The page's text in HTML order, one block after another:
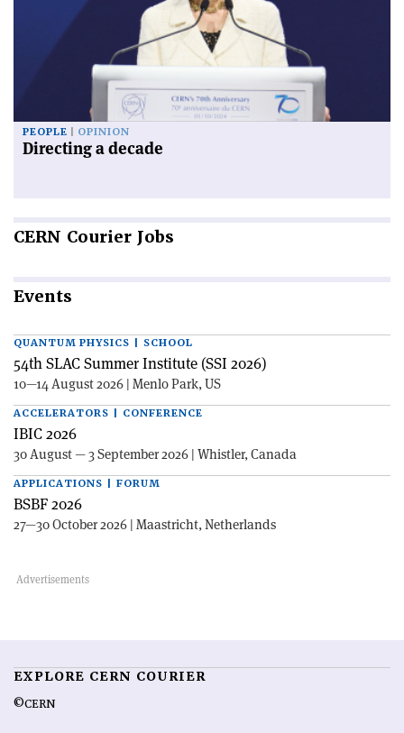
PEOPLE OPINION
Directing a decade
CERN Courier Jobs
Events
QUANTUM PHYSICS | SCHOOL
54th SLAC Summer Institute (SSI 2026)
10—14 August 2026 | Menlo Park, US
ACCELERATORS | CONFERENCE
IBIC 2026
30 August — 3 September 2026 | Whistler, Canada
APPLICATIONS | FORUM
BSBF 2026
27—30 October 2026 | Maastricht, Netherlands
EXPLORE CERN COURIER
©CERN